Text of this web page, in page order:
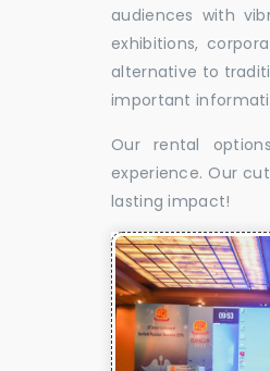
audiences with
exhibitions,
alternative to
important
Our rental
experience. Our
lasting impact!